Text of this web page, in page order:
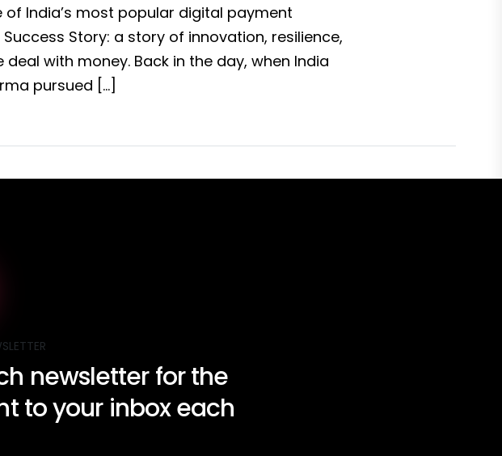
India’s most popular digital payment
Story: a story of innovation, resilience,
with money. Back in the day, when India
pursued […]
newsletter for the
to your inbox each